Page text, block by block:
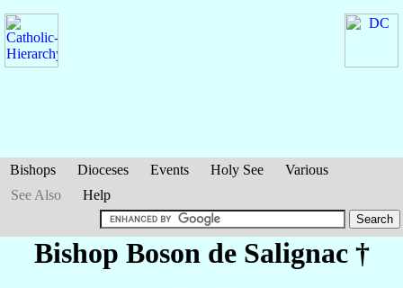
Bishops Dioceses Events Holy See
Various
See Also
Help
Bishop Boson de Salignac†